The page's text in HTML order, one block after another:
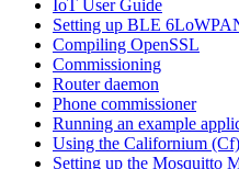
IoT User Guide
Setting up BLE
Compiling OpenSSL
Commissioning
Router daemon
Phone commissioner
Running an example
Using the Californium
Setting up the Mosquitto